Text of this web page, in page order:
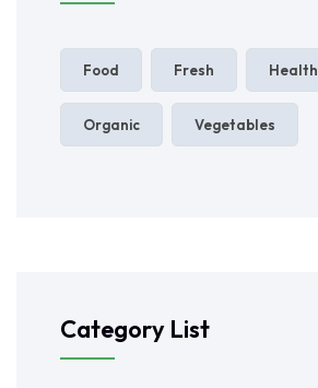
Food Fresh Health
Organic Vegetables
Category List